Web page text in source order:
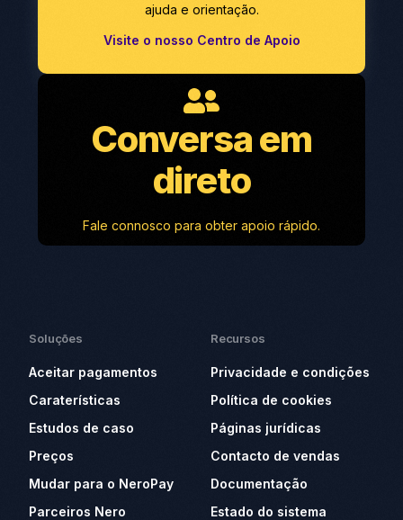
ajuda e orientação.
Visite o nosso Centro de Apoio
Conversa em
direto
Fale connosco para obter apoio rápido.
Soluções
Aceitar pagamentos
Caraterísticas
Estudos de caso
Preços
Mudar para o NeroPay
Parceiros Nero
Recursos
Privacidade e condições
Política de cookies
Páginas jurídicas
Contacto de vendas
Documentação
Estado do sistema